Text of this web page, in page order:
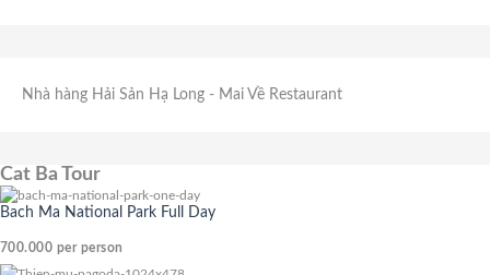
Nhà hàng Hải Sản Hạ Long - Mai Về Restaurant
Cat Ba Tour
Bach Ma National Park Full Day
700.000 per person